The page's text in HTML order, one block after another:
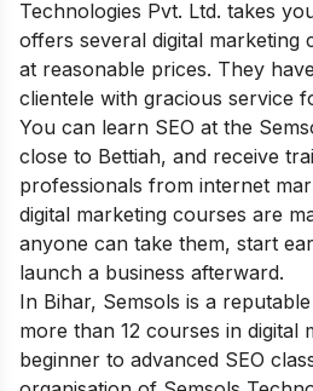
Technologies Pvt. Ltd. takes
offers several digital marketing
at reasonable prices. They
clientele with gracious service
You can learn SEO at the
close to Bettiah, and receive
professionals from internet
digital marketing courses are
anyone can take them, start
launch a business afterward.
In Bihar, Semsols is a
more than 12 courses in digital
beginner to advanced SEO